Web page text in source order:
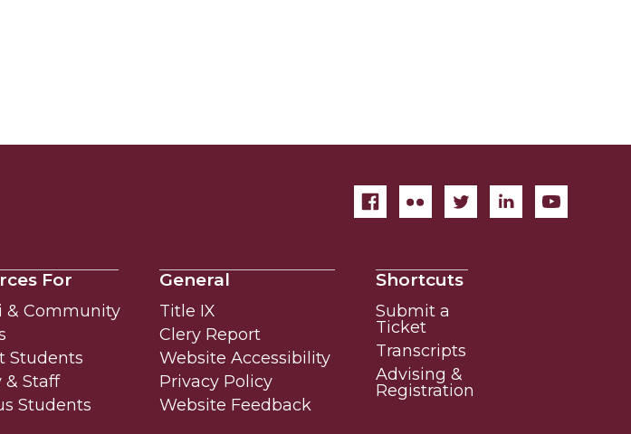
For
& Community
Students
& Staff
Students
General
Title IX
Clery Report
Website Accessibility
Privacy Policy
Website Feedback
Shortcuts
Submit a
Ticket
Transcripts
Advising &
Registration